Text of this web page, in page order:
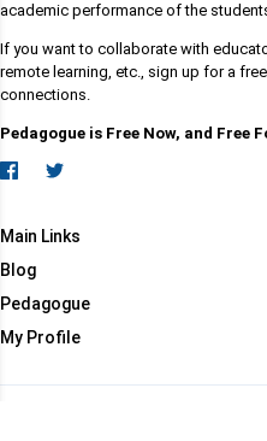
academic performance of the
If you want to collaborate with
remote learning, etc., sign up for a
connections.
Pedagogue is Free Now, and Free
Main Links
Blog
Pedagogue
My Profile